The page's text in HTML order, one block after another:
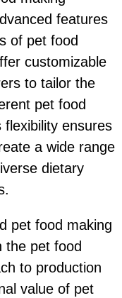
features
of pet food
customizable
to tailor the
pet food
flexibility ensures
a wide range
dietary
pet food making
the pet food
to production
value of pet